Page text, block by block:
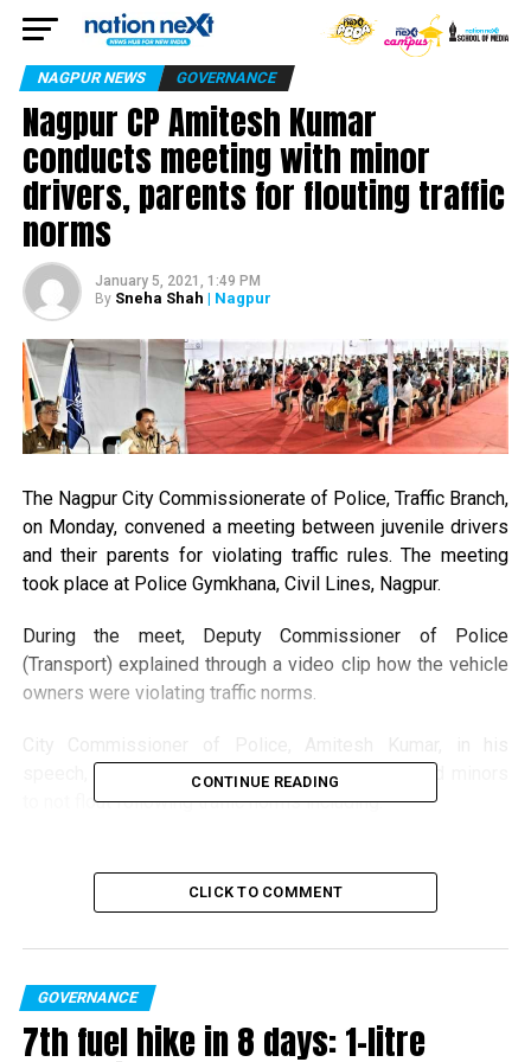
NAGPUR NEWS GOVERNANCE
Nagpur CP Amitesh Kumar
conducts meeting with minor
drivers, parents for flouting traffic
norms
January 5, 2021, 1:49 PM
By Sneha Shah | Nagpur
The Nagpur City Commissionerate of Police, Traffic Branch,
on Monday, convened a meeting between juvenile drivers
and their parents for violating traffic rules. The meeting
took place at Police Gymkhana, Civil Lines, Nagpur.
During the meet, Deputy Commissioner of Police
(Transport) explained through a video clip how the vehicle
owners were violating traffic norms.
speech, appealed the vehicle owners, drivers and minors
to not flout following traffic norms including:
2. Rash driving
4. Riding without a helmet
CONTINUE READING
CLICK TO COMMENT
GOVERNANCE
7th fuel hike in 8 days: 1-litre